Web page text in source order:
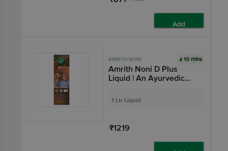
Add
AMRITH NONI 10 mins
Amrith Noni D Plus
Liquid | An Ayurvedic
tested formula| Helps to
manage Blood Sugar
1 Ltr Liquid
₹1219